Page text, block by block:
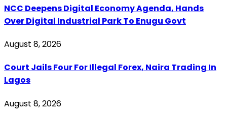
NCC Deepens Digital Economy Agenda, Hands
Over Digital Industrial Park To Enugu Govt
August 8, 2026
Court Jails Four For Illegal Forex, Naira Trading In
Lagos
August 8, 2026